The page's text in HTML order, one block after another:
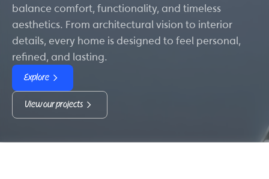
balance comfort, functionality, and timeless
aesthetics. From architectural vision to interior
details, every home is designed to feel personal,
refined, and lasting.
Explore
View our projects